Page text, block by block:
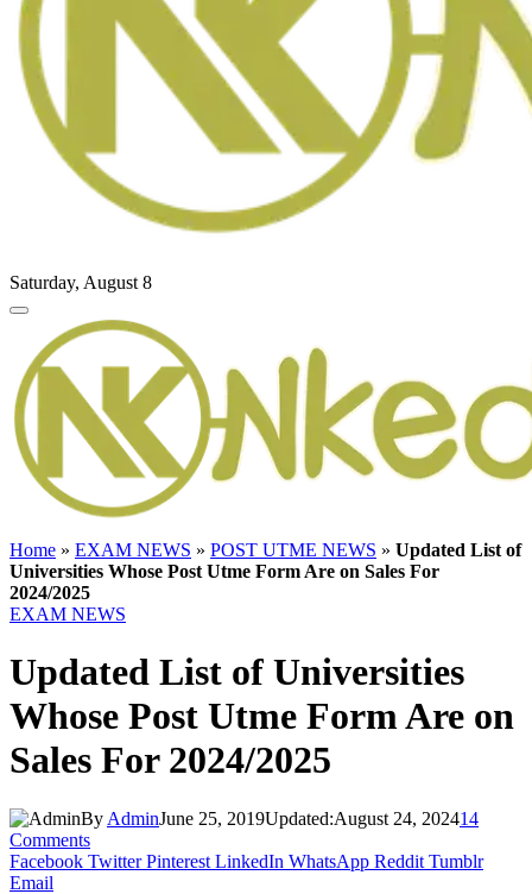
Saturday, August 8
Home » EXAM NEWS » POST UTME NEWS » Updated List of
Universities Whose Post Utme Form Are on Sales For
2024/2025
EXAM NEWS
Updated List of Universities
Whose Post Utme Form Are on
Sales For 2024/2025
By AdminJune 25, 2019Updated:August 24, 202414
Comments
Facebook Twitter Pinterest LinkedIn WhatsApp Reddit Tumblr
Email